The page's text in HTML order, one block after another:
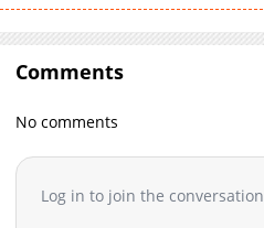
Comments
No comments
Log in to join the conversation